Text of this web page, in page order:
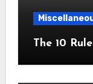
The 10